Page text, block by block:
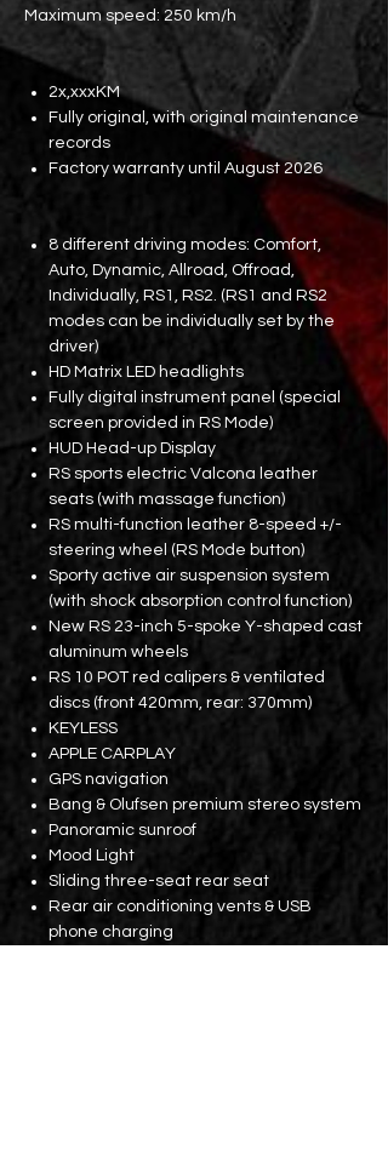
Maximum speed: 250 km/h
2x,xxxKM
Fully original, with original maintenance
records
Factory warranty until August 2026
8 different driving modes: Comfort,
Auto, Dynamic, Allroad, Offroad,
Individually, RS1, RS2. (RS1 and RS2
modes can be individually set by the
driver)
HD Matrix LED headlights
Fully digital instrument panel (special
screen provided in RS Mode)
HUD Head-up Display
RS sports electric Valcona leather
seats (with massage function)
RS multi-function leather 8-speed +/-
steering wheel (RS Mode button)
Sporty active air suspension system
(with shock absorption control function)
New RS 23-inch 5-spoke Y-shaped cast
aluminum wheels
RS 10 POT red calipers & ventilated
discs (front 420mm, rear: 370mm)
KEYLESS
APPLE CARPLAY
GPS navigation
Bang & Olufsen premium stereo system
Panoramic sunroof
Mood Light
Sliding three-seat rear seat
Rear air conditioning vents & USB
phone charging